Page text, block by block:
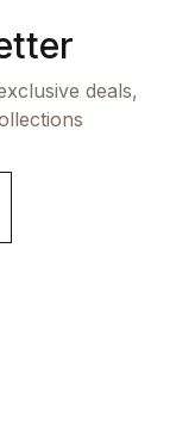
deals,